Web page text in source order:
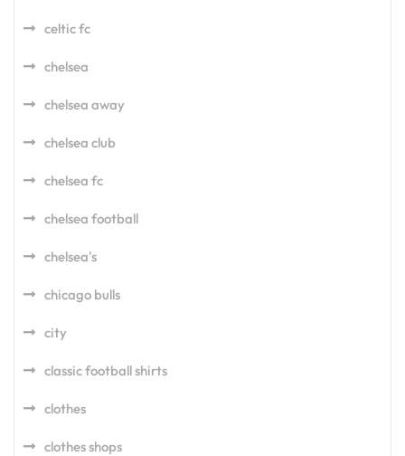
celtic fc
chelsea
chelsea away
chelsea club
chelsea fc
chelsea football
chelsea's
chicago bulls
city
classic football shirts
clothes
clothes shops